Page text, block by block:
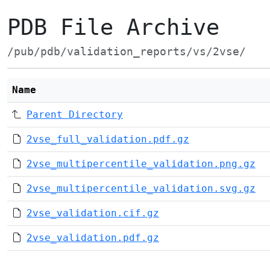
PDB File Archive
/pub/pdb/validation_reports/vs/2vse/
Name
Parent Directory
2vse_full_validation.pdf.gz
2vse_multipercentile_validation.png.gz
2vse_multipercentile_validation.svg.gz
2vse_validation.cif.gz
2vse_validation.pdf.gz